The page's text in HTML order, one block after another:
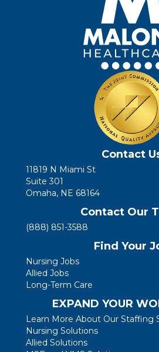
Contact
11819 N Miami St
Suite 301
Omaha, NE 68164
Contact Our
(888) 851-3588
Find Your
Nursing Jobs
Allied Jobs
Long-Term Care
EXPAND YOUR
Learn More About Our Staffing
Nursing Solutions
Allied Solutions